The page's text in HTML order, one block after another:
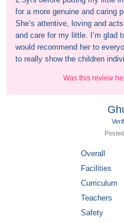
for a more genuine and caring
She’s attentive, loving and
and care for my little. I’m glad
would recommend her to
to really show the children
Was this review
Posted
Overall
Facilities
Curriculum
Teachers
Safety